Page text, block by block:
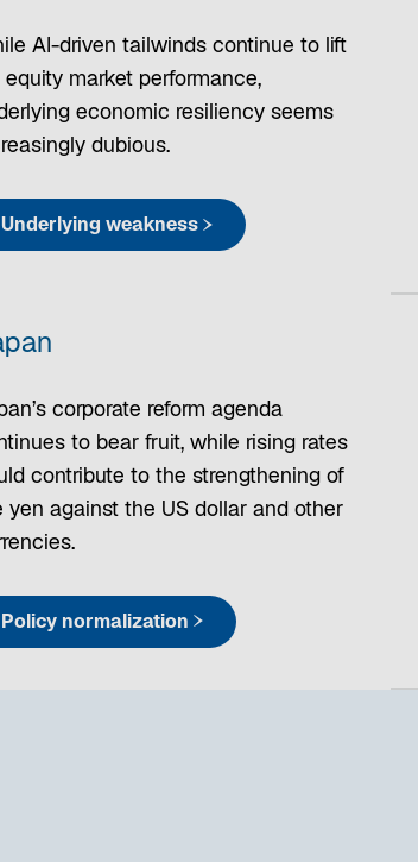
AI-driven tailwinds continue to lift
equity market performance,
economic resiliency seems
dubious.
Underlying weakness
corporate reform agenda
to bear fruit, while rising rates
contribute to the strengthening of
yen against the US dollar and other
Policy normalization